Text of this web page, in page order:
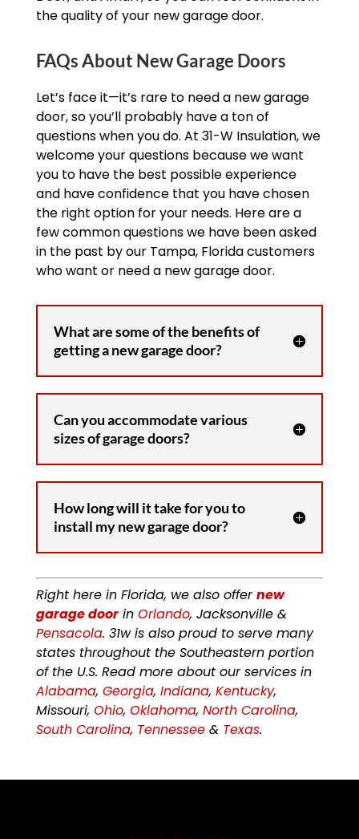
the quality of your new garage door.
FAQs About New Garage Doors
Let’s face it—it’s rare to need a new garage
door, so you’ll probably have a ton of
questions when you do. At 31-W Insulation, we
welcome your questions because we want
you to have the best possible experience
and have confidence that you have chosen
the right option for your needs. Here are a
few common questions we have been asked
in the past by our Tampa, Florida customers
who want or need a new garage door.
What are some of the benefits of
getting a new garage door?
Can you accommodate various
sizes of garage doors?
How long will it take for you to
install my new garage door?
Right here in Florida, we also offernew
garage doorin Orlando, Jacksonville &
Pensacola. 31w is also proud to serve many
states throughout the Southeastern portion
of the U.S. Read more about our services in
Alabama, Georgia, Indiana, Kentucky,
Missouri, Ohio, Oklahoma, North Carolina,
South Carolina, Tennessee& Texas.